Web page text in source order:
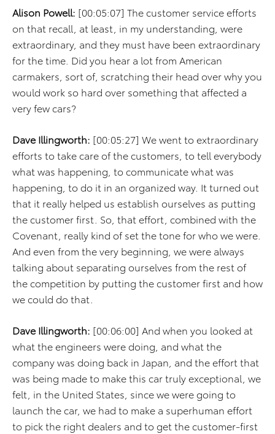
Alison Powell: [00:05:07] The customer service efforts
on that recall, at least, in my understanding, were
extraordinary, and they must have been extraordinary
for the time. Did you hear a lot from American
carmakers, sort of, scratching their head over why you
would work so hard over something that affected a
very few cars?
Dave Illingworth: [00:05:27] We went to extraordinary
efforts to take care of the customers, to tell everybody
what was happening, to communicate what was
happening, to do it in an organized way. It turned out
that it really helped us establish ourselves as putting
the customer first. So, that effort, combined with the
Covenant, really kind of set the tone for who we were.
And even from the very beginning, we were always
talking about separating ourselves from the rest of
the competition by putting the customer first and how
we could do that.
Dave Illingworth: [00:06:00] And when you looked at
what the engineers were doing, and what the
company was doing back in Japan, and the effort that
was being made to make this car truly exceptional, we
felt, in the United States, since we were going to
launch the car, we had to make a superhuman effort
to pick the right dealers and to get the customer-first